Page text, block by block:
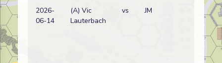
2026-
06-14
(A) Vic
Lauterbach
vs JM